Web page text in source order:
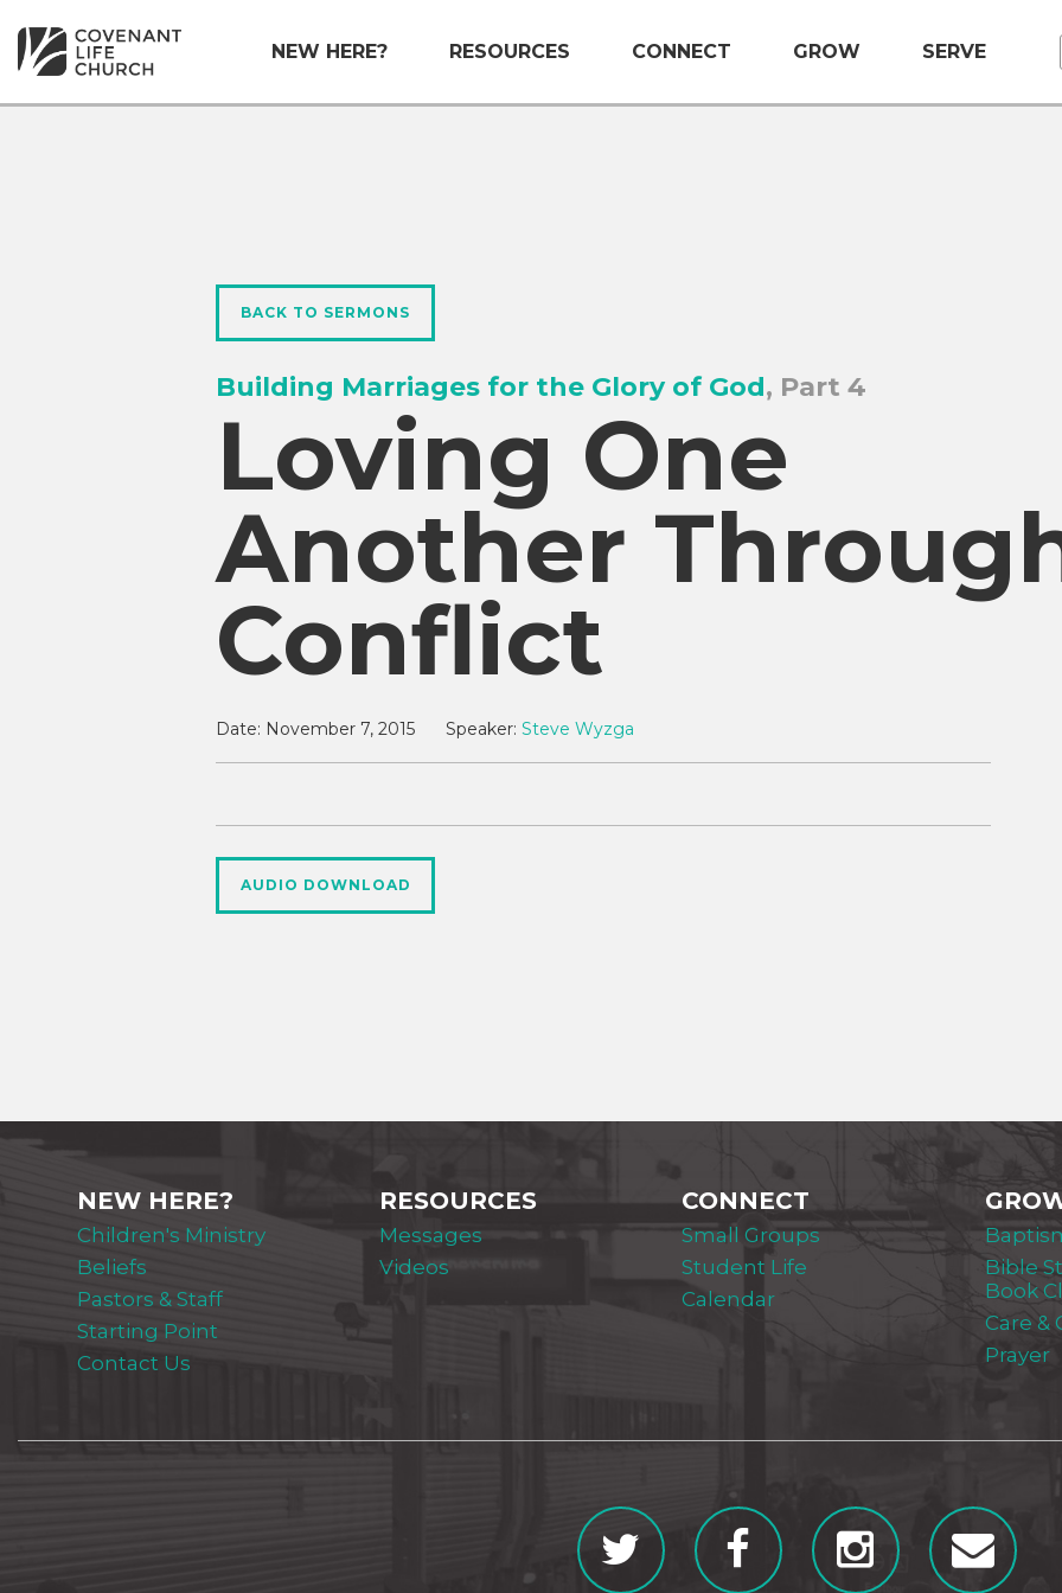
NEW HERE? RESOURCES CONNECT GROW SERVE
BACK TO SERMONS
Building Marriages for the Glory of God, Part 4
Loving One
Another
Conflict
Date: November 7, 2015 Speaker: Steve Wyzga
AUDIO DOWNLOAD
NEW HERE?
Children's Ministry
Beliefs
Pastors & Staff
Starting Point
Contact Us
RESOURCES
Messages
Videos
CONNECT
Small Groups
Student Life
Calendar
Bible
Book
Care &
Prayer